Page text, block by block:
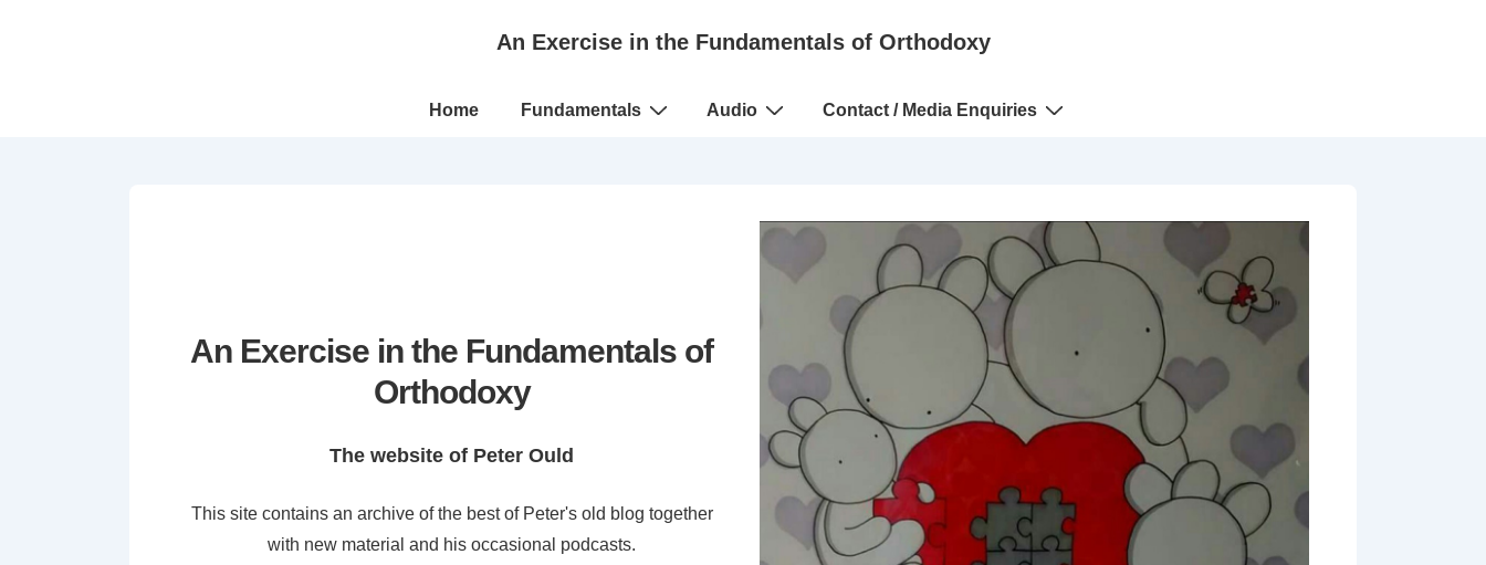
An Exercise in the Fundamentals of Orthodoxy
Main
Home Fundamentals Audio Contact / Media Enquiries
An Exercise in the Fundamentals of
Orthodoxy
The website of Peter Ould
This site contains an archive of the best of Peter's old blog together
with new material and his occasional podcasts.